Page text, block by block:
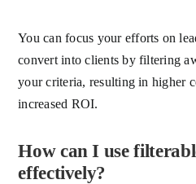
You can focus your efforts on
convert into clients by filtering
your criteria, resulting in higher
increased ROI.
How can I use
effectively?